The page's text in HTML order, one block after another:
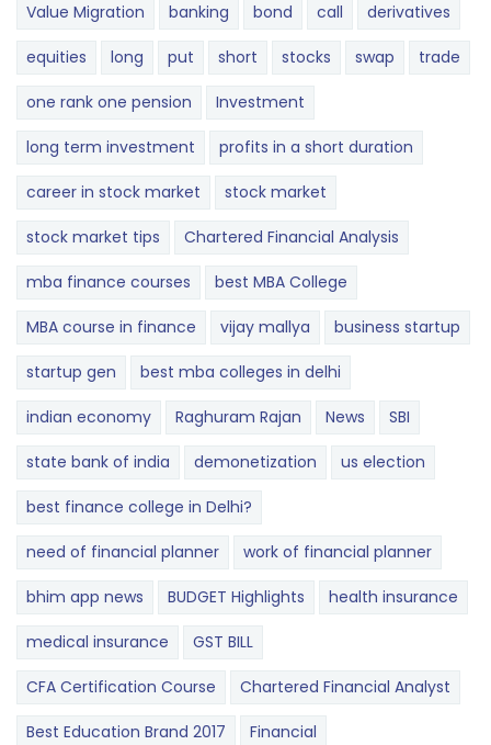
Value Migration banking bond call derivatives
equities long put short stocks swap trade
one rank one pension Investment
long term investment profits in a short duration
career in stock market stock market
stock market tips Chartered Financial Analysis
mba finance courses best MBA College
MBA course in finance vijay mallya business startup
startup gen best mba colleges in delhi
indian economy Raghuram Rajan News SBI
state bank of india demonetization us election
best finance college in Delhi?
need of financial planner work of financial planner
bhim app news BUDGET​ ​​Highlights​ health insurance
medical insurance GST BILL
CFA Certification Course Chartered Financial Analyst
Best Education Brand 2017 Financial